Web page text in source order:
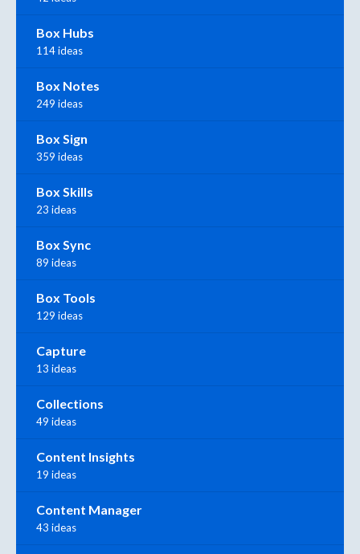
Box Hubs
114 ideas
Box Notes
249 ideas
Box Sign
359 ideas
Box Skills
23 ideas
Box Sync
89 ideas
Box Tools
129 ideas
Capture
13 ideas
Collections
49 ideas
Content Insights
19 ideas
Content Manager
43 ideas